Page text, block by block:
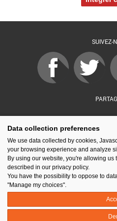
SUIVEZ-
Financé par :
Espace presse Kit de communication
Newsletter
Data collection preferences
We use data collected by cookies,
your browsing experience and analyze
By using our website, you're allowing
described in our privacy policy.
You have the possibility to oppose to
"Manage my choices".